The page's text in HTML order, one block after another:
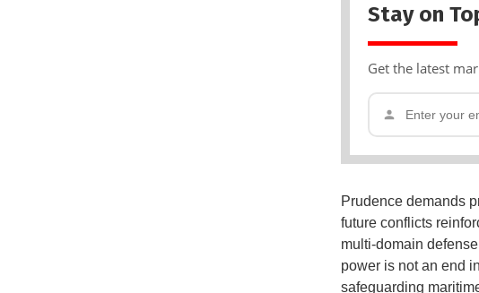
Stay on
Get the latest
Prudence demands
future conflicts
multi-domain
power is not an end
safeguarding